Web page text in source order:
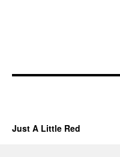
Just A Little Red